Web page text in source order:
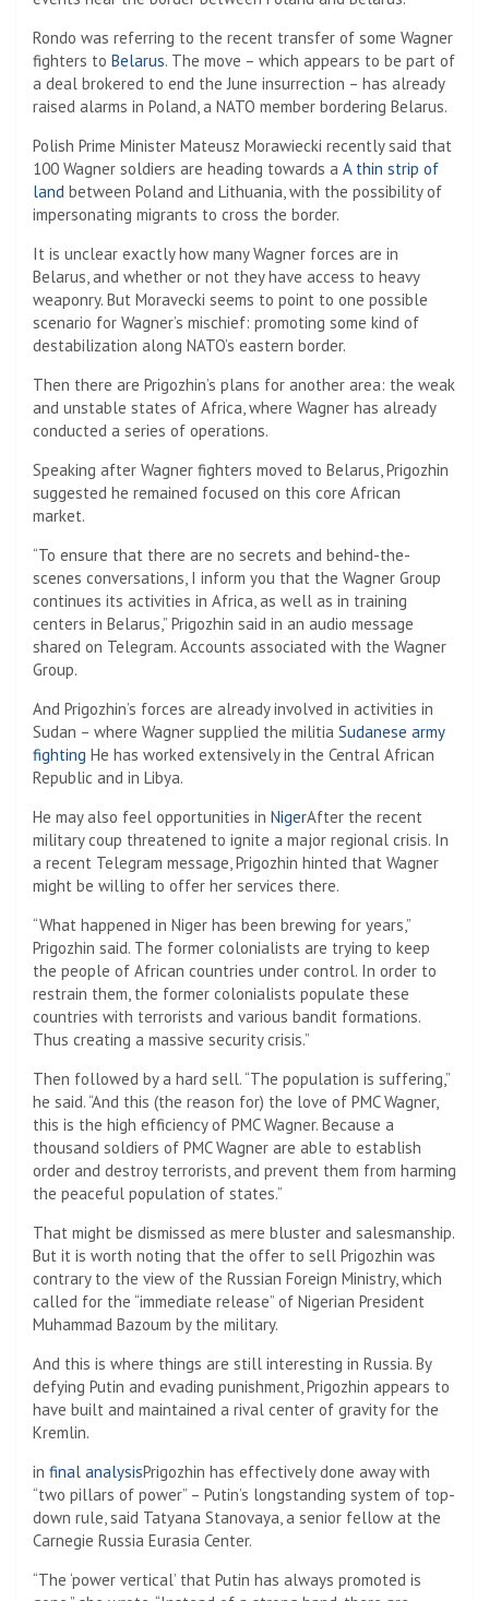
Rondo was referring to the recent transfer of some Wagner
fighters to Belarus. The move – which appears to be part of
a deal brokered to end the June insurrection – has already
raised alarms in Poland, a NATO member bordering Belarus.
Polish Prime Minister Mateusz Morawiecki recently said that
100 Wagner soldiers are heading towards a A thin strip of
land between Poland and Lithuania, with the possibility of
impersonating migrants to cross the border.
It is unclear exactly how many Wagner forces are in
Belarus, and whether or not they have access to heavy
weaponry. But Moravecki seems to point to one possible
scenario for Wagner’s mischief: promoting some kind of
destabilization along NATO’s eastern border.
Then there are Prigozhin’s plans for another area: the weak
and unstable states of Africa, where Wagner has already
conducted a series of operations.
Speaking after Wagner fighters moved to Belarus, Prigozhin
suggested he remained focused on this core African
market.
“To ensure that there are no secrets and behind-the-
scenes conversations, I inform you that the Wagner Group
continues its activities in Africa, as well as in training
centers in Belarus,” Prigozhin said in an audio message
shared on Telegram. Accounts associated with the Wagner
Group.
And Prigozhin’s forces are already involved in activities in
Sudan – where Wagner supplied the militia Sudanese army
fighting He has worked extensively in the Central African
Republic and in Libya.
He may also feel opportunities in NigerAfter the recent
military coup threatened to ignite a major regional crisis. In
a recent Telegram message, Prigozhin hinted that Wagner
might be willing to offer her services there.
“What happened in Niger has been brewing for years,”
Prigozhin said. The former colonialists are trying to keep
the people of African countries under control. In order to
restrain them, the former colonialists populate these
countries with terrorists and various bandit formations.
Thus creating a massive security crisis.”
Then followed by a hard sell. “The population is suffering,”
he said. “And this (the reason for) the love of PMC Wagner,
this is the high efficiency of PMC Wagner. Because a
thousand soldiers of PMC Wagner are able to establish
order and destroy terrorists, and prevent them from harming
the peaceful population of states.”
That might be dismissed as mere bluster and salesmanship.
But it is worth noting that the offer to sell Prigozhin was
contrary to the view of the Russian Foreign Ministry, which
called for the “immediate release” of Nigerian President
Muhammad Bazoum by the military.
And this is where things are still interesting in Russia. By
defying Putin and evading punishment, Prigozhin appears to
have built and maintained a rival center of gravity for the
Kremlin.
in final analysisPrigozhin has effectively done away with
“two pillars of power” – Putin’s longstanding system of top-
down rule, said Tatyana Stanovaya, a senior fellow at the
Carnegie Russia Eurasia Center.
“The ‘power vertical’ that Putin has always promoted is